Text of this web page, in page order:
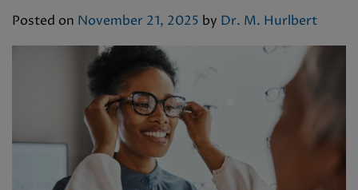
Posted on November 21, 2025 by Dr. M. Hurlbert